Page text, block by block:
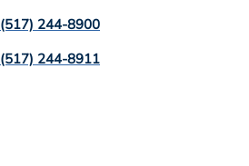
(517) 244-8900
(517) 244-8911